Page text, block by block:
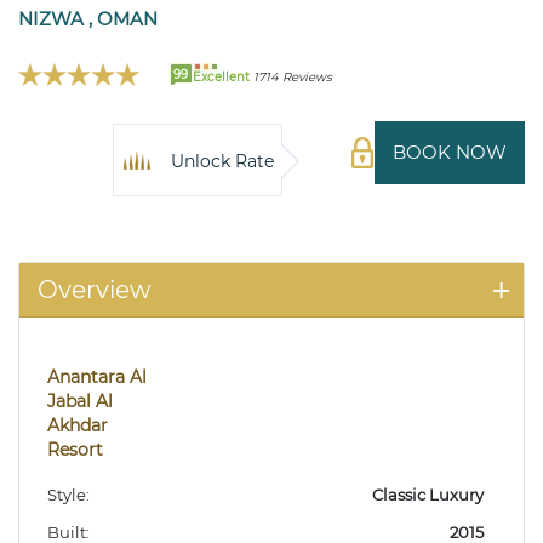
NIZWA , OMAN
99 Excellent 1714 Reviews
BOOK NOW
Unlock Rate
Overview
Anantara Al
Jabal Al
Akhdar
Resort
Style:
Classic Luxury
Built:
2015